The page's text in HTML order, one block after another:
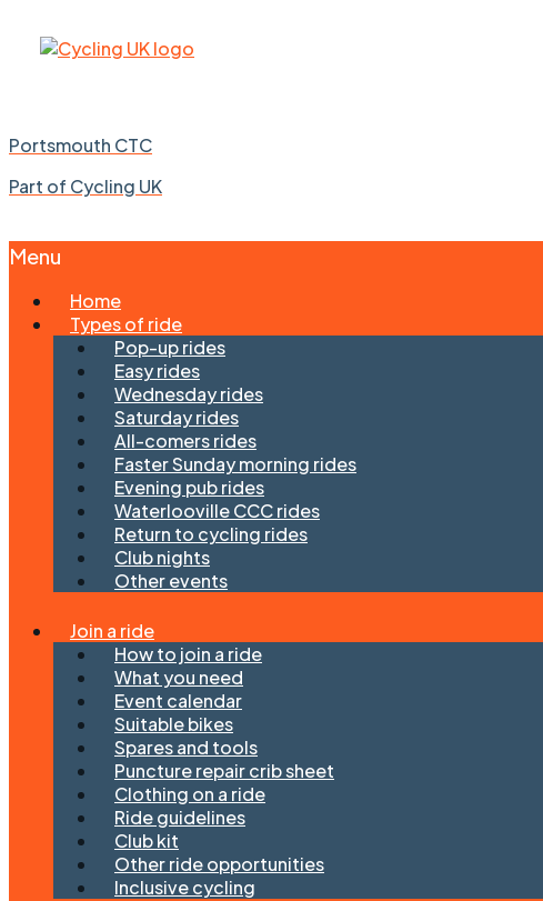
Portsmouth CTC
Part of Cycling UK
Menu
Skip
Home
Types of ride
Pop-up rides
Easy rides
Wednesday rides
Saturday rides
All-comers rides
Faster Sunday morning rides
Evening pub rides
Waterlooville CCC rides
Return to cycling rides
Club nights
Other events
Join a ride
How to join a ride
What you need
Event calendar
Suitable bikes
Spares and tools
Puncture repair crib sheet
Clothing on a ride
Ride guidelines
Club kit
Other ride opportunities
Inclusive cycling